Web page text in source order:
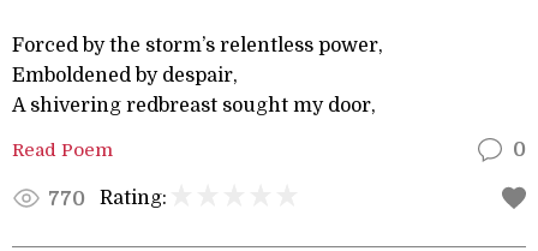
Forced by the storm’s relentless power,
Emboldened by despair,
A shivering redbreast sought my door,
Read Poem 0
770 Rating: